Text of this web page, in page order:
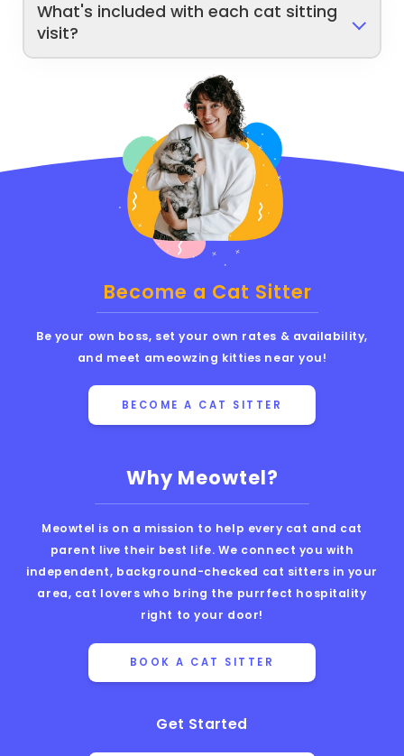
What's included with each cat sitting
visit?
Why Meowtel?
Meowtel is on a mission to help every cat and cat
parent live their best life. We connect you with
independent, background-checked cat sitters in your
area, cat lovers who bring the purrfect hospitality
right to your door!
BOOK A CAT SITTER
Get Started
Become a Cat Sitter
Be your own boss, set your own rates & availability,
and meet ameowzing kitties near you!
BECOME A CAT SITTER